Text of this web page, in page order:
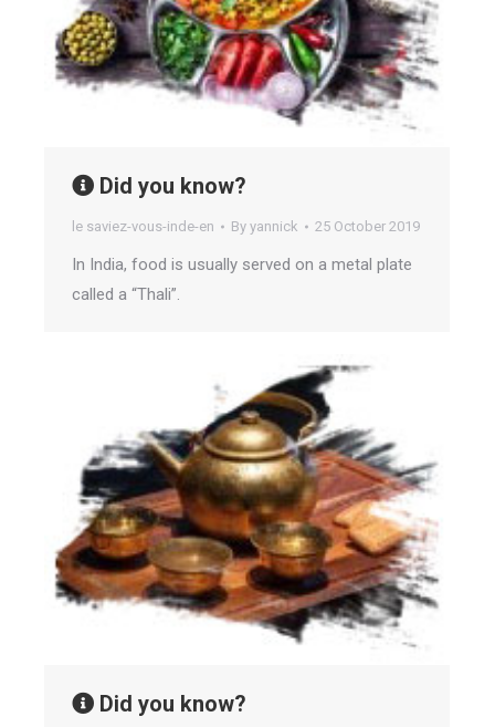
Did you know?
le saviez-vous-inde-en By yannick 25 October 2019
In India, food is usually served on a metal plate
called a “Thali”.
Did you know?